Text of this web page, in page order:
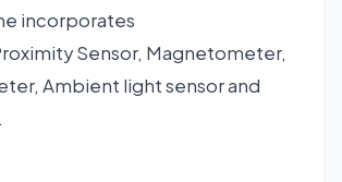
incorporates
Sensor, Magnetometer,
Ambient light sensor and